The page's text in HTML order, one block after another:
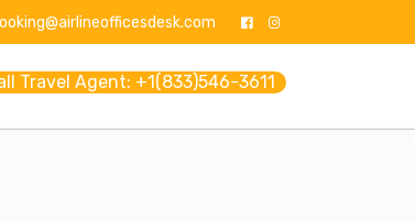
Travel Agent: +1(833)546-3611